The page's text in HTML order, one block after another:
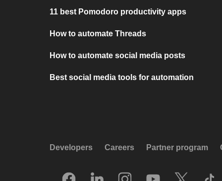
11 best Pomodoro productivity apps
How to automate Threads
How to automate social media posts
Best social media tools for automation
Developers Careers Partner program